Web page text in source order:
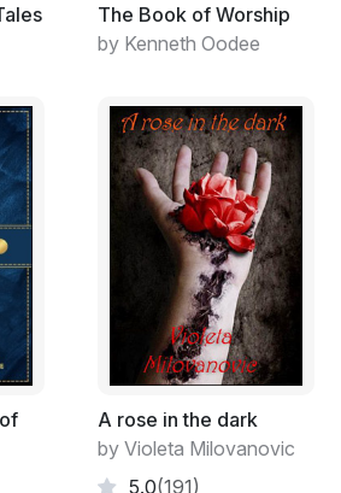
gone
back.
surrounded by all of these
deaths
heart.
hardest thing to do , but it had to
The Book of Worship
by Kenneth Oodee
A rose in the dark
by Violeta Milovanovic
5.0(191)